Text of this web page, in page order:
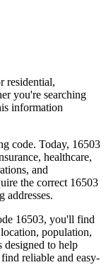
residential,
you're searching
information
code. Today, 16503
healthcare,
and
the correct 16503
addresses.
16503, you'll find
population,
designed to help
reliable and easy-